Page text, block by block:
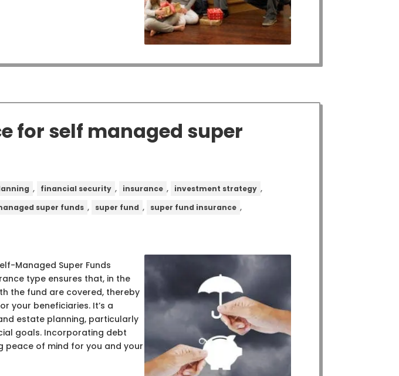
for self managed super
, financial security , insurance , investment strategy ,
super funds , super fund , super fund insurance ,
Managed Super Funds
type ensures that, in the
the fund are covered, thereby
your beneficiaries. It’s a
estate planning, particularly
goals. Incorporating debt
peace of mind for you and your